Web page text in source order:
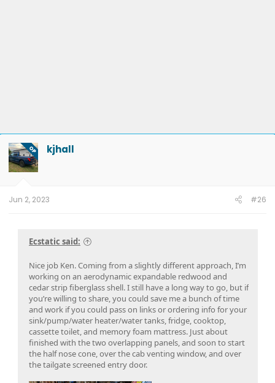
OP kjhall
Jun 2, 2023 #26
Ecstatic said:
Nice job Ken. Coming from a slightly different approach, I’m
working on an aerodynamic expandable redwood and
cedar strip fiberglass shell. I still have a long way to go, but if
you’re willing to share, you could save me a bunch of time
and work if you could pass on links or ordering info for your
sink/pump/water heater/water tanks, fridge, cooktop,
cassette toilet, and memory foam mattress. Just about
finished with the two overlapping panels, and soon to start
the half nose cone, over the cab venting window, and over
the tailgate screened entry door.